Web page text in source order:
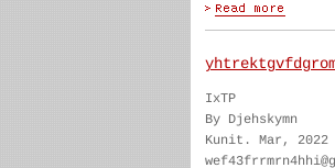
IxTP
By Djehskymn
Kunit. Mar, 2022